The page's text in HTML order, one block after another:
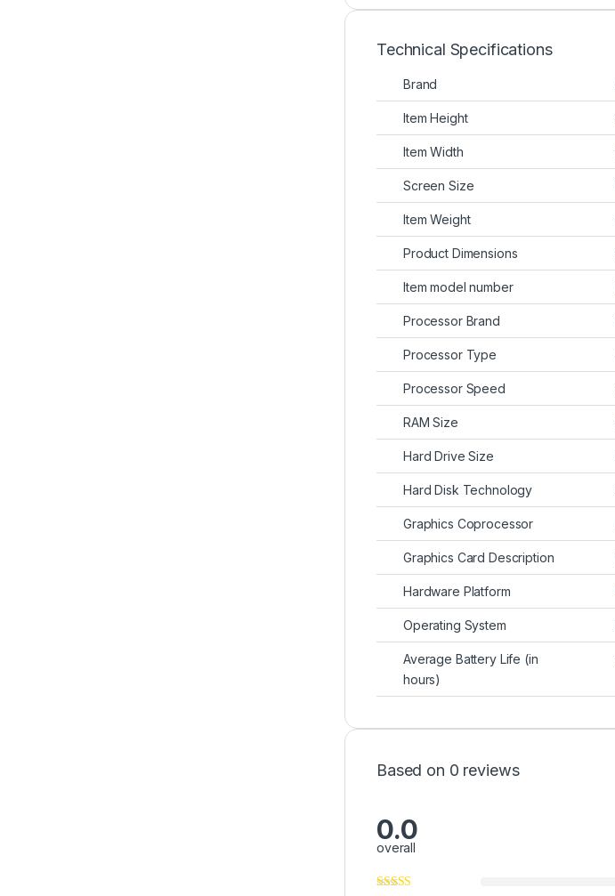
Technical Specifications
Brand
Item Height
Item Width
Screen Size
Item Weight
Product Dimensions
Item model number
Processor Brand
Processor Type
Processor Speed
RAM Size
Hard Drive Size
Hard Disk Technology
Graphics Coprocessor
Graphics Card Description
Hardware Platform
Operating System
Average Battery Life (in
hours)
Based on 0 reviews
0.0
overall